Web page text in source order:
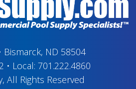
Bismarck, ND 58504
• Local: 701.222.4860
All Rights Reserved